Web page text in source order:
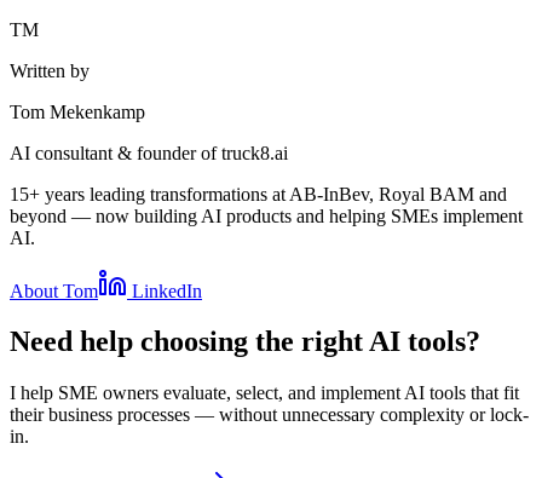
TM
Written by
Tom Mekenkamp
AI consultant & founder of truck8.ai
15+ years leading transformations at AB-InBev, Royal BAM and
beyond — now building AI products and helping SMEs implement
AI.
About Tom LinkedIn
Need help choosing the right AI tools?
I help SME owners evaluate, select, and implement AI tools that fit
their business processes — without unnecessary complexity or lock-
in.